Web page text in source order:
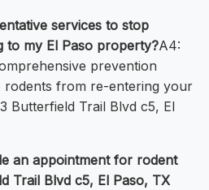
services to stop
to my El Paso property?A4:
prevention
rodents from re-entering your
Butterfield Trail Blvd c5, El
an appointment for rodent
Trail Blvd c5, El Paso, TX